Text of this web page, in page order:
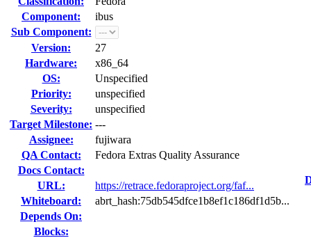
Component:
ibus
Sub Component:
Version:
27
Hardware:
x86_64
OS:
Unspecified
Priority:
unspecified
Severity:
unspecified
Target Milestone: ---
Assignee:
fujiwara
QA Contact:
Fedora Extras Quality Assurance
Docs Contact:
URL:
https://retrace.fedoraproject.org/faf...
Whiteboard:
abrt_hash:75db545dfce1b8ef1c186df1d5b...
Depends On:
Blocks: